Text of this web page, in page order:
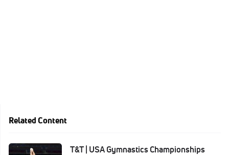
Related Content
T&T | USA Gymnastics Championships